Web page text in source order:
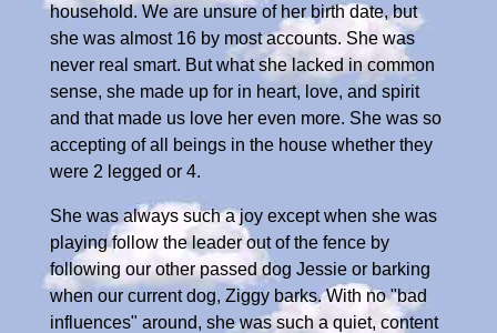
household. We are unsure of her birth date, but
she was almost 16 by most accounts. She was
never real smart. But what she lacked in common
sense, she made up for in heart, love, and spirit
and that made us love her even more. She was so
accepting of all beings in the house whether they
were 2 legged or 4.
She was always such a joy except when she was
playing follow the leader out of the fence by
following our other passed dog Jessie or barking
when our current dog, Ziggy barks. With no "bad
influences" around, she was such a quiet, content